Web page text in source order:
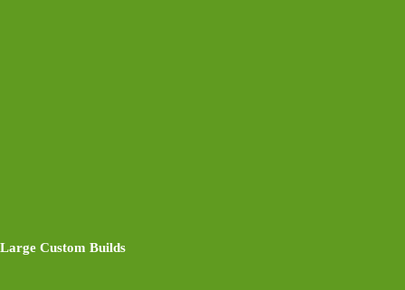
Large Custom Builds